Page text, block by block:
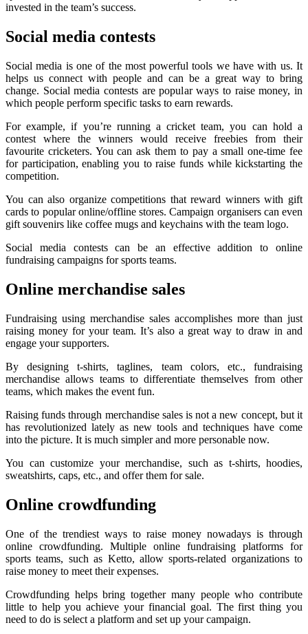
invested in the team’s success.
Social media contests
Social media is one of the most powerful tools we have with us. It
helps us connect with people and can be a great way to bring
change. Social media contests are popular ways to raise money, in
which people perform specific tasks to earn rewards.
For example, if you’re running a cricket team, you can hold a
contest where the winners would receive freebies from their
favourite cricketers. You can ask them to pay a small one-time fee
for participation, enabling you to raise funds while kickstarting the
competition.
You can also organize competitions that reward winners with gift
cards to popular online/offline stores. Campaign organisers can even
gift souvenirs like coffee mugs and keychains with the team logo.
Social media contests can be an effective addition to online
fundraising campaigns for sports teams.
Online merchandise sales
Fundraising using merchandise sales accomplishes more than just
raising money for your team. It’s also a great way to draw in and
engage your supporters.
By designing t-shirts, taglines, team colors, etc., fundraising
merchandise allows teams to differentiate themselves from other
teams, which makes the event fun.
Raising funds through merchandise sales is not a new concept, but it
has revolutionized lately as new tools and techniques have come
into the picture. It is much simpler and more personable now.
You can customize your merchandise, such as t-shirts, hoodies,
sweatshirts, caps, etc., and offer them for sale.
Online crowdfunding
One of the trendiest ways to raise money nowadays is through
online crowdfunding. Multiple online fundraising platforms for
sports teams, such as Ketto, allow sports-related organizations to
raise money to meet their expenses.
Crowdfunding helps bring together many people who contribute
little to help you achieve your financial goal. The first thing you
need to do is select a platform and set up your campaign.